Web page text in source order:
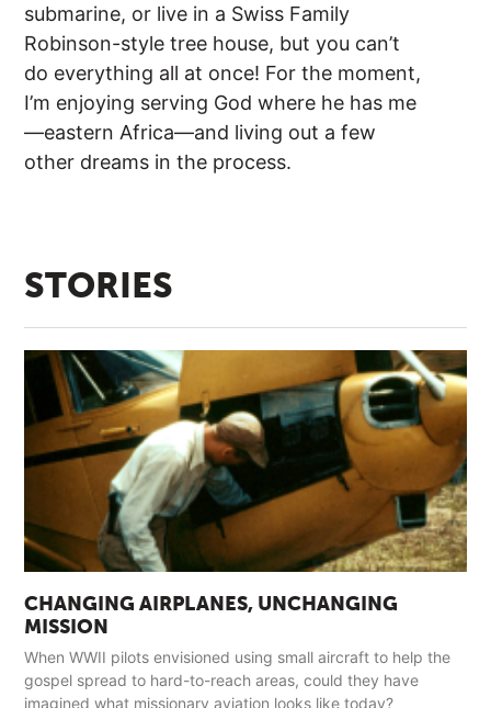
submarine, or live in a Swiss Family
Robinson-style tree house, but you can’t
do everything all at once! For the moment,
I’m enjoying serving God where he has me
—eastern Africa—and living out a few
other dreams in the process.
STORIES
CHANGING AIRPLANES, UNCHANGING
MISSION
When WWII pilots envisioned using small aircraft to help the
gospel spread to hard-to-reach areas, could they have
imagined what missionary aviation looks like today?